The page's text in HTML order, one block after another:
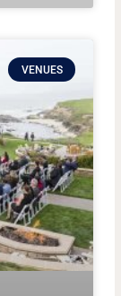
VENUES